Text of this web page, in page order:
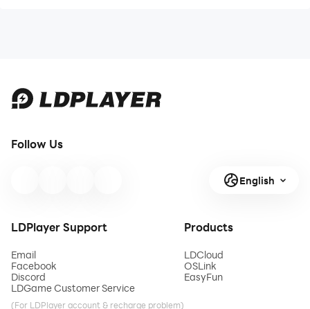
Follow Us
English
LDPlayer Support
Email
Facebook
Discord
LDGame Customer Service
(For LDPlayer account & recharge problem)
Products
LDCloud
OSLink
EasyFun